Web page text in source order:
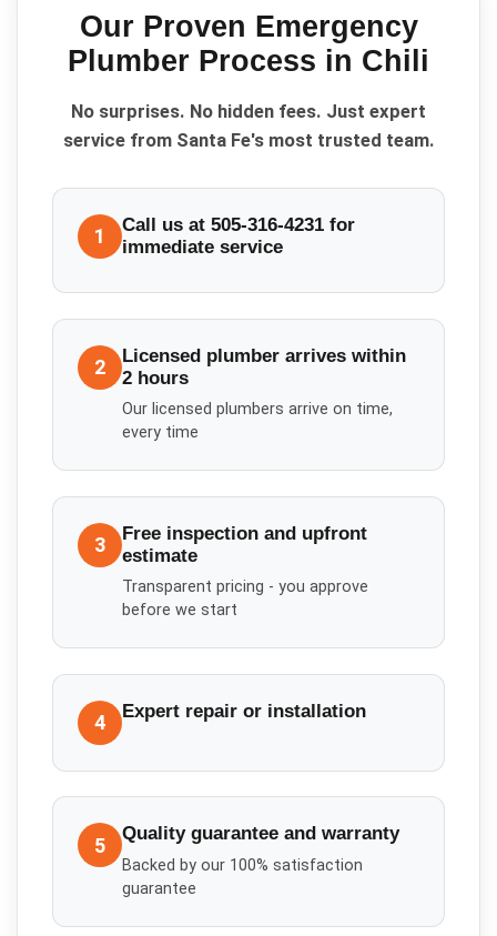
Our Proven Emergency
Plumber Process in Chili
No surprises. No hidden fees. Just expert
service from Santa Fe's most trusted team.
1
Call us at 505-316-4231 for
immediate service
2
Licensed plumber arrives within
2 hours
Our licensed plumbers arrive on time,
every time
3
Free inspection and upfront
estimate
Transparent pricing - you approve
before we start
4 Expert repair or installation
5 Quality guarantee and warranty
Backed by our 100% satisfaction
guarantee